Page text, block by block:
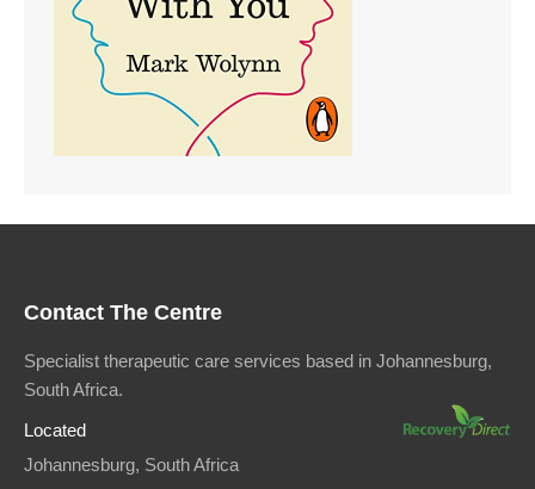
Contact The Centre
Specialist therapeutic care services based in Johannesburg,
South Africa.
Located
Johannesburg, South Africa